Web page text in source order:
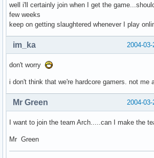
well i'll certainly join when I get the
few weeks
keep on getting slaughtered whenever I play
2004-
im_ka
don't worry
i don't think that we're hardcore gamers. not me
2004-
Mr Green
I want to join the team Arch.....can I make the
Mr Green